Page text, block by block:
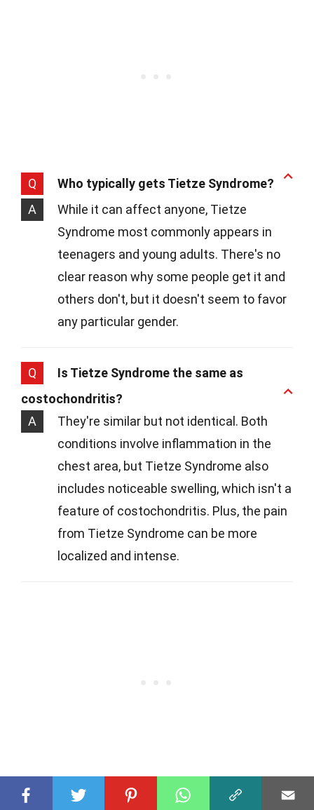
Q
Who typically gets Tietze Syndrome?
A
While it can affect anyone, Tietze
Syndrome most commonly appears in
teenagers and young adults. There's no
clear reason why some people get it and
others don't, but it doesn't seem to favor
any particular gender.
Q
Is Tietze Syndrome the same as
costochondritis?
A
They're similar but not identical. Both
conditions involve inflammation in the
chest area, but Tietze Syndrome also
includes noticeable swelling, which isn't a
feature of costochondritis. Plus, the pain
from Tietze Syndrome can be more
localized and intense.
Q
What causes Tietze Syndrome?